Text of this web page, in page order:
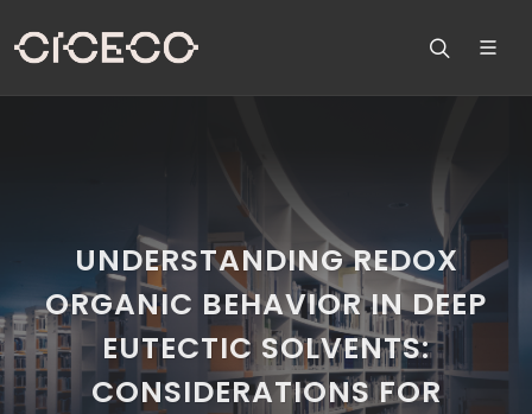
UNDERSTANDING REDOX
ORGANIC BEHAVIOR IN DEEP
EUTECTIC SOLVENTS:
CONSIDERATIONS FOR